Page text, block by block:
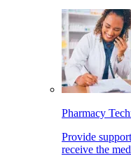
Pharmacy
Provide
receive the